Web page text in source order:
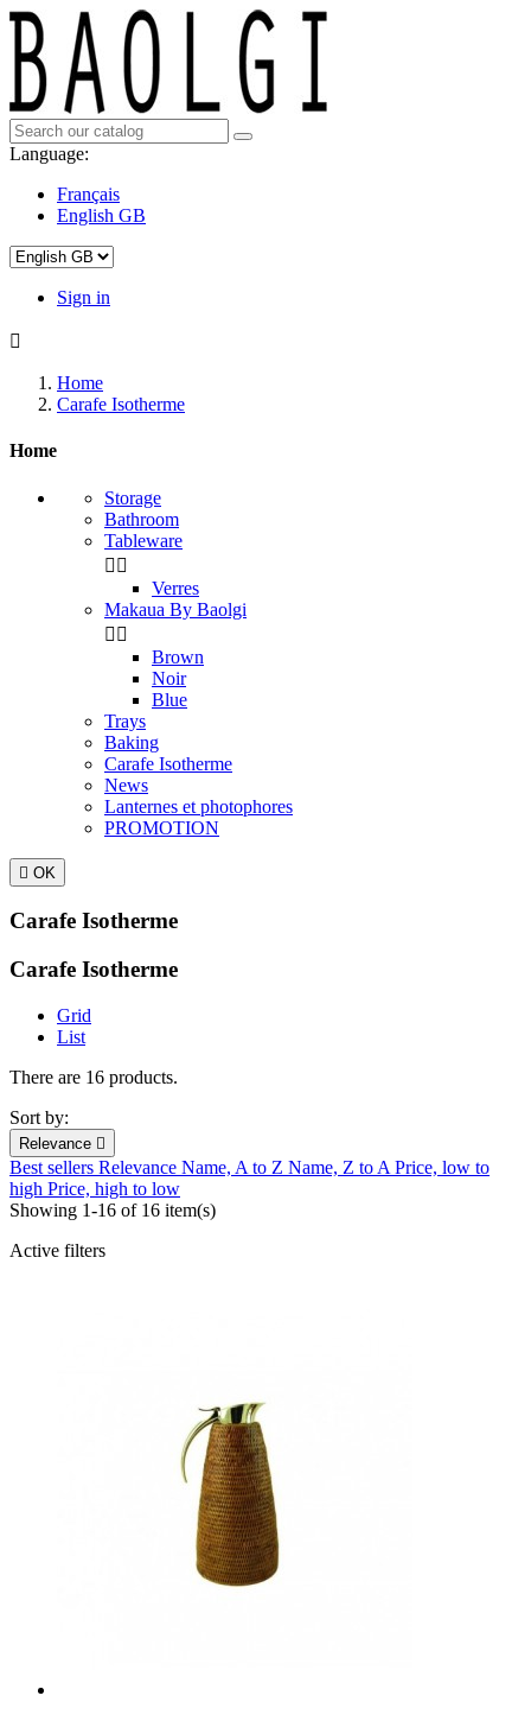
Language:
Français
English GB
Sign in

Home
Carafe Isotherme
Home
Storage
Bathroom
Tableware
 
Verres
Makaua By Baolgi
 
Brown
Noir
Blue
Trays
Baking
Carafe Isotherme
News
Lanternes et photophores
PROMOTION
 OK
Carafe Isotherme
Carafe Isotherme
Grid
List
There are 16 products.
Sort by:
Relevance 
Best sellers Relevance Name, A to Z Name, Z to A Price, low to
high Price, high to low
Showing 1-16 of 16 item(s)
Active filters